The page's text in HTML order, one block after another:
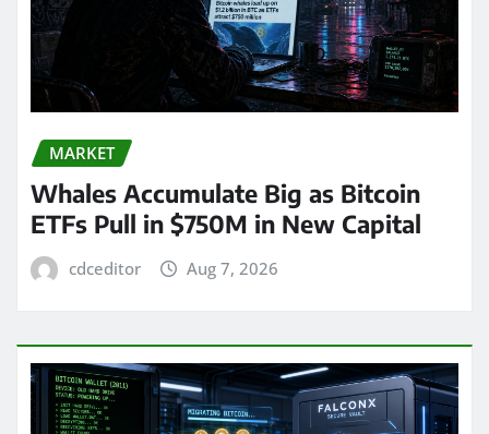
MARKET
Whales Accumulate Big as Bitcoin
ETFs Pull in $750M in New Capital
cdceditor Aug 7, 2026